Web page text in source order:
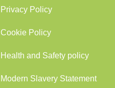
Privacy Policy
Cookie Policy
Health and Safety policy
Modern Slavery Statement